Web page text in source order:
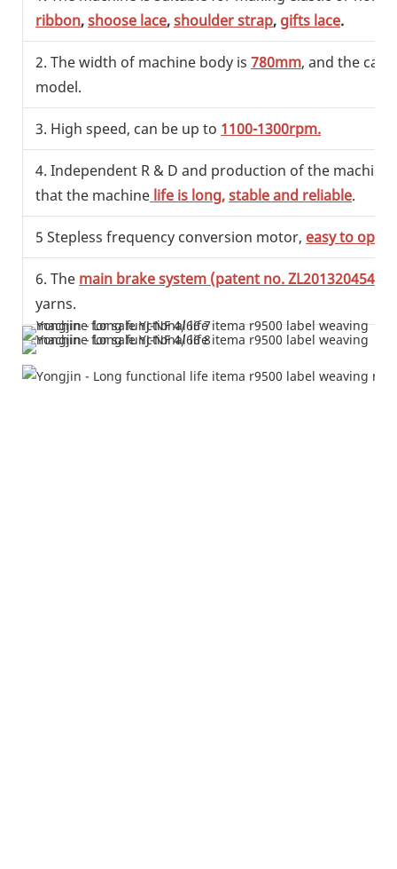
ribbon,shoose lace,shoulder strap, gifts lace.
2. The width of machine body is 780mm, and the
model.
3. High speed, can be up to 1100-1300rpm.
4. Independent R & D and production of the
that the machine life is long,stable and reliable.
5 Stepless frequency conversion motor, easy to
6. The main brake system (patent no.
yarns.